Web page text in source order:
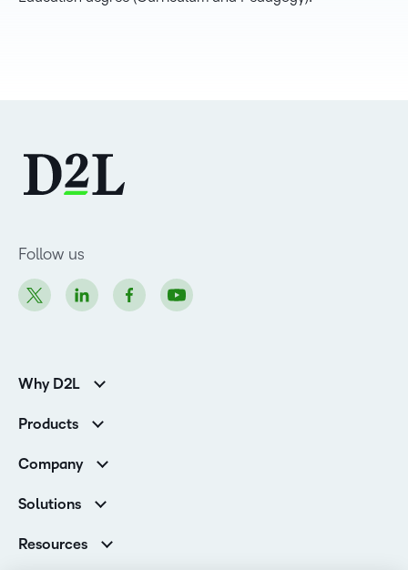
Follow us
Why D2L
Higher Education Customers
Corporate Customers
Products
Services and Support
Cloud
Company
Contact Info & Office Locations
Careers
Solutions
Higher Education
Resources